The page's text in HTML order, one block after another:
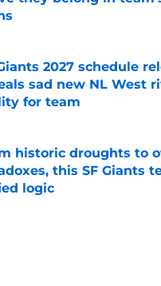
2027 schedule
sad new NL West
for team
by on Invalid Date
historic droughts to
this SF Giants
logic
by on Invalid Date